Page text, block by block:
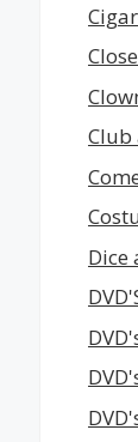
Club
Dice